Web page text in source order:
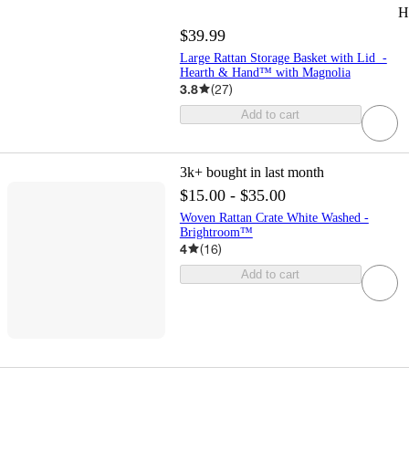
$39.99
Large Rattan Storage Basket with Lid -
Hearth & Hand™ with Magnolia
3.8 (27)
Add to cart
3k+ bought in last month
$15.00 - $35.00
Woven Rattan Crate White Washed -
Brightroom™
4 (16)
Add to cart